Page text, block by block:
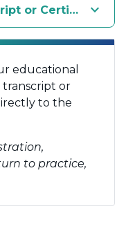
or Certification
keyboard_arrow_down
educational
transcript or
to the
to practice,